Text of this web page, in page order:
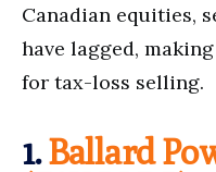
Canadian equities,
have lagged,
for tax-loss selling.
1.Ballard